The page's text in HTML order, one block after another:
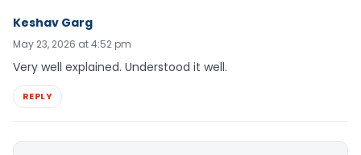
Keshav Garg
May 23, 2026 at 4:52 pm
Very well explained. Understood it well.
REPLY